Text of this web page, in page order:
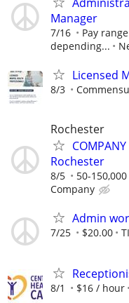
Manager
7/16
Pay
depending...
Licensed
8/3
Rochester
Rochester
8/5 50-
Company
Admin
7/25 $20.00
8/1 $16 / hour